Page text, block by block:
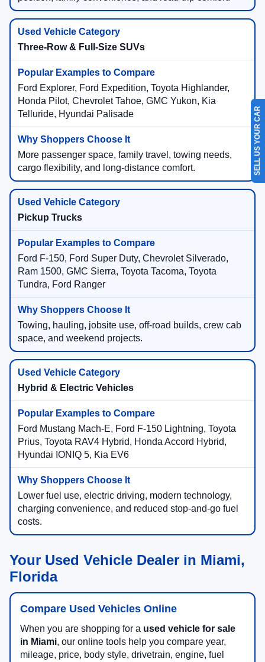
Three-Row & Full-Size SUVs
Ford Explorer, Ford Expedition, Toyota Highlander,
Honda Pilot, Chevrolet Tahoe, GMC Yukon, Kia
Telluride, Hyundai Palisade
More passenger space, family travel, towing needs,
cargo flexibility, and long-distance comfort.
Pickup Trucks
Ford F-150, Ford Super Duty, Chevrolet Silverado,
Ram 1500, GMC Sierra, Toyota Tacoma, Toyota
Tundra, Ford Ranger
Towing, hauling, jobsite use, off-road builds, crew cab
space, and weekend projects.
Hybrid & Electric Vehicles
Ford Mustang Mach-E, Ford F-150 Lightning, Toyota
Prius, Toyota RAV4 Hybrid, Honda Accord Hybrid,
Hyundai IONIQ 5, Kia EV6
Lower fuel use, electric driving, modern technology,
charging convenience, and reduced stop-and-go fuel
costs.
Your Used Vehicle Dealer in Miami,
Florida
Compare Used Vehicles Online
When you are shopping for a used vehicle for sale
in Miami, our online tools help you compare year,
mileage, price, body style, drivetrain, engine, fuel
SELL US YOUR CAR